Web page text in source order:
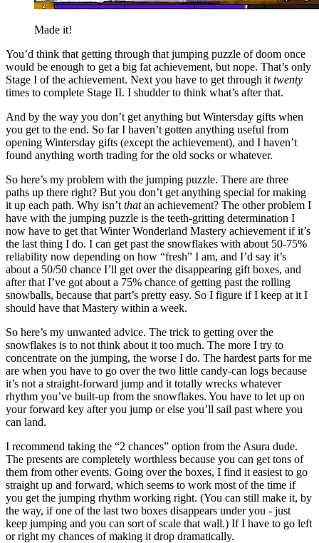
Made it!
You’d think that getting through that jumping puzzle of doom once
would be enough to get a big fat achievement, but nope. That’s only
Stage I of the achievement. Next you have to get through it twenty
times to complete Stage II. I shudder to think what’s after that.
And by the way you don’t get anything but Wintersday gifts when
you get to the end. So far I haven’t gotten anything useful from
opening Wintersday gifts (except the achievement), and I haven’t
found anything worth trading for the old socks or whatever.
So here’s my problem with the jumping puzzle. There are three
paths up there right? But you don’t get anything special for making
it up each path. Why isn’t thatan achievement? The other problem I
have with the jumping puzzle is the teeth-gritting determination I
now have to get that Winter Wonderland Mastery achievement if it’s
the last thing I do. I can get past the snowflakes with about 50-75%
reliability now depending on how “fresh” I am, and I’d say it’s
about a 50/50 chance I’ll get over the disappearing gift boxes, and
after that I’ve got about a 75% chance of getting past the rolling
snowballs, because that part’s pretty easy. So I figure if I keep at it I
should have that Mastery within a week.
So here’s my unwanted advice. The trick to getting over the
snowflakes is to not think about it too much. The more I try to
concentrate on the jumping, the worse I do. The hardest parts for me
are when you have to go over the two little candy-can logs because
it’s not a straight-forward jump and it totally wrecks whatever
rhythm you’ve built-up from the snowflakes. You have to let up on
your forward key after you jump or else you’ll sail past where you
can land.
I recommend taking the “2 chances” option from the Asura dude.
The presents are completely worthless because you can get tons of
them from other events. Going over the boxes, I find it easiest to go
straight up and forward, which seems to work most of the time if
you get the jumping rhythm working right. (You can still make it, by
the way, if one of the last two boxes disappears under you - just
keep jumping and you can sort of scale that wall.) If I have to go left
or right my chances of making it drop dramatically.